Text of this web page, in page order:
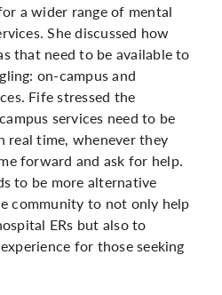
a wider range of mental
She discussed how
that need to be available to
on-campus and
Fife stressed the
services need to be
real time, whenever they
forward and ask for help.
to be more alternative
community to not only help
ERs but also to
for those seeking